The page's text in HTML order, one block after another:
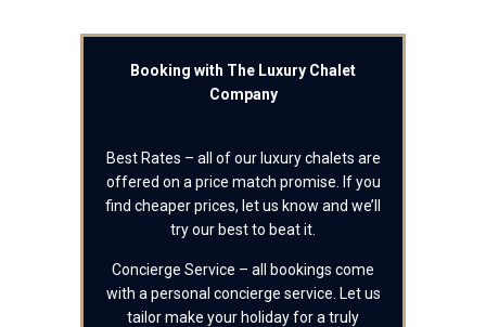
Booking with The Luxury Chalet
Company
Best Rates – all of our luxury chalets are
offered on a price match promise. If you
find cheaper prices, let us know and we’ll
try our best to beat it.
Concierge Service – all bookings come
with a personal concierge service. Let us
tailor make your holiday for a truly